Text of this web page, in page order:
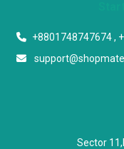
+8801748747674 ,
Sector